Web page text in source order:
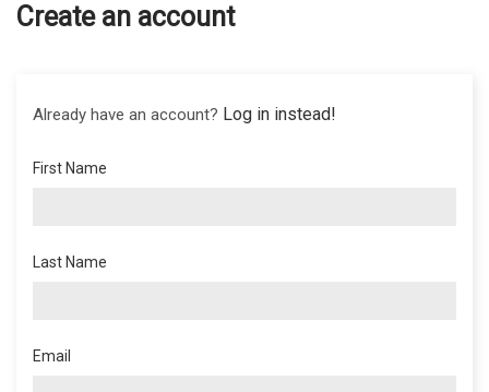
Create an account
Already have an account? Log in instead!
First Name
Last Name
Email